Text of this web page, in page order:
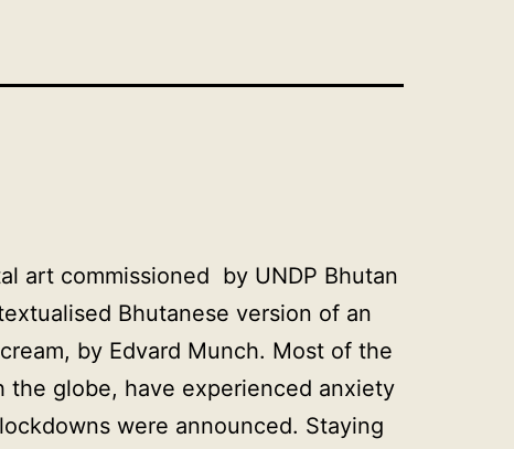
art commissioned by UNDP Bhutan
Bhutanese version of an
by Edvard Munch. Most of the
the globe, have experienced anxiety
were announced. Staying